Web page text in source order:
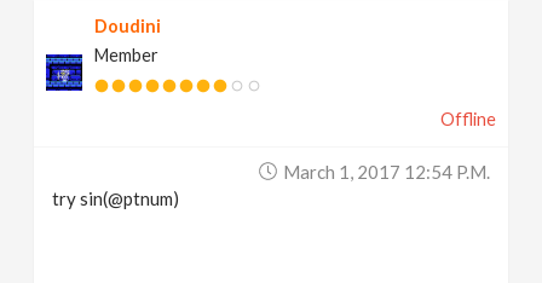
Doudini
Member
Offline
March 1, 2017 12:54 P.m.
try sin(@ptnum)